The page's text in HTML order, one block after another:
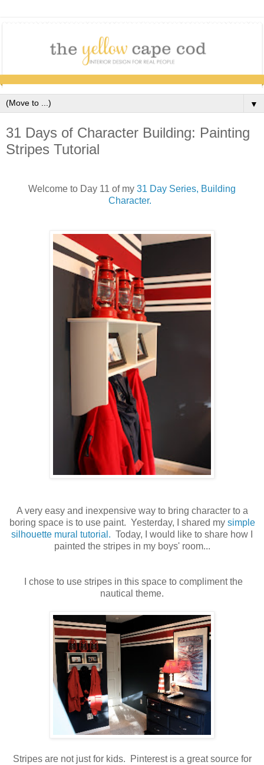
▼
31 Days of Character Building: Painting
Stripes Tutorial
Welcome to Day 11 of my 31 Day Series, Building
Character.
A very easy and inexpensive way to bring character to a
boring space is to use paint. Yesterday, I shared my simple
silhouette mural tutorial. Today, I would like to share how I
painted the stripes in my boys' room...
I chose to use stripes in this space to compliment the
nautical theme.
Stripes are not just for kids. Pinterest is a great source for